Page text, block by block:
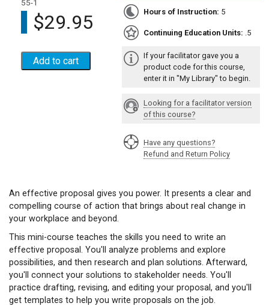
55-1
$29.95 Hours of Instruction: 5
Continuing Education Units: .5
If your facilitator gave you a
product code for this course,
enter it in "My Library" to begin.
Looking for a facilitator version
of this course?
Have any questions?
Refund and Return Policy
An effective proposal gives you power. It presents a clear and
compelling course of action that brings about real change in
your workplace and beyond.
This mini-course teaches the skills you need to write an
effective proposal. You'll analyze problems and explore
possibilities, and then research and plan solutions. Afterward,
you'll connect your solutions to stakeholder needs. You'll
practice drafting, revising, and editing your proposal, and you'll
get templates to help you write proposals on the job.